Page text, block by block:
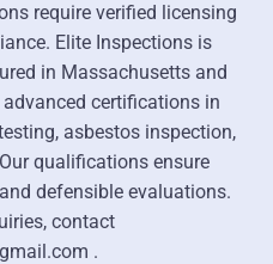
require verified licensing
Elite Inspections is
in Massachusetts and
certifications in
asbestos inspection,
qualifications ensure
defensible evaluations.
contact
.